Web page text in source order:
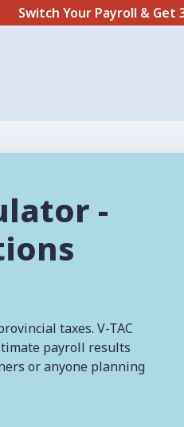
Switch Your Payroll & Get
-
taxes. V-TAC
payroll results
or anyone planning